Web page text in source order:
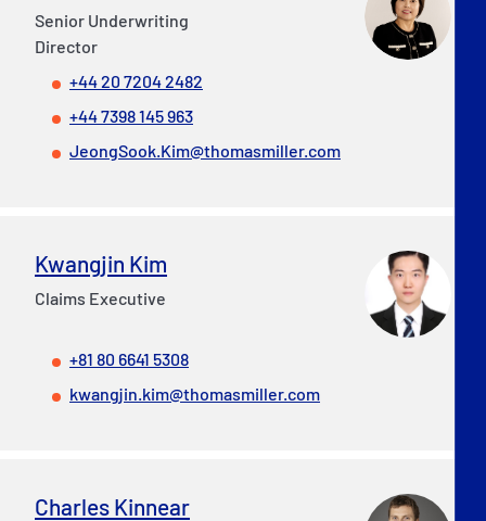
Senior Underwriting
Director
+44 20 7204 2482
+44 7398 145 963
JeongSook.Kim@thomasmiller.com
Kwangjin Kim
Claims Executive
+81 80 6641 5308
kwangjin.kim@thomasmiller.com
Charles Kinnear